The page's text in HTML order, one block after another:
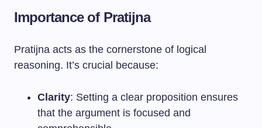
Importance of Pratijna
Pratijna acts as the cornerstone of logical
reasoning. It’s crucial because:
Clarity: Setting a clear proposition ensures
that the argument is focused and